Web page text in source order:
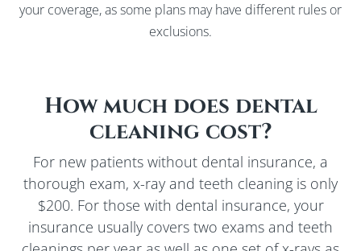
your coverage, as some plans may have different rules or
exclusions.
How much does dental
cleaning cost?
For new patients without dental insurance, a
thorough exam, x-ray and teeth cleaning is only
$200. For those with dental insurance, your
insurance usually covers two exams and teeth